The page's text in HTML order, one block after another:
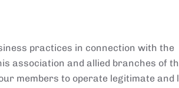
practices in connection with the
association and allied branches of
members to operate legitimate and